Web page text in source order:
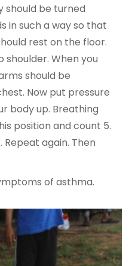
be turned
in such a way so that
rest on the floor.
shoulder. When you
should be
Now put pressure
body up. Breathing
position and count 5.
again. Then
of asthma.